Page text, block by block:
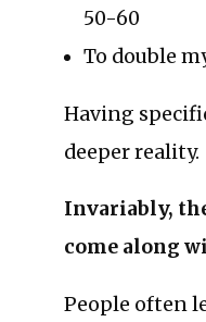
50-60
To double
Having
deeper reality.
Invariably,
come along
People often